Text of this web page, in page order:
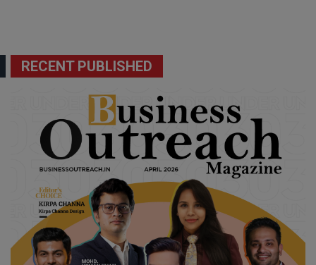
RECENT PUBLISHED